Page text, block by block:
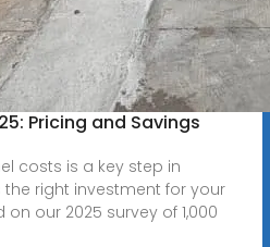
Pricing and Savings
costs is a key step in
right investment for your
our 2025 survey of 1,000